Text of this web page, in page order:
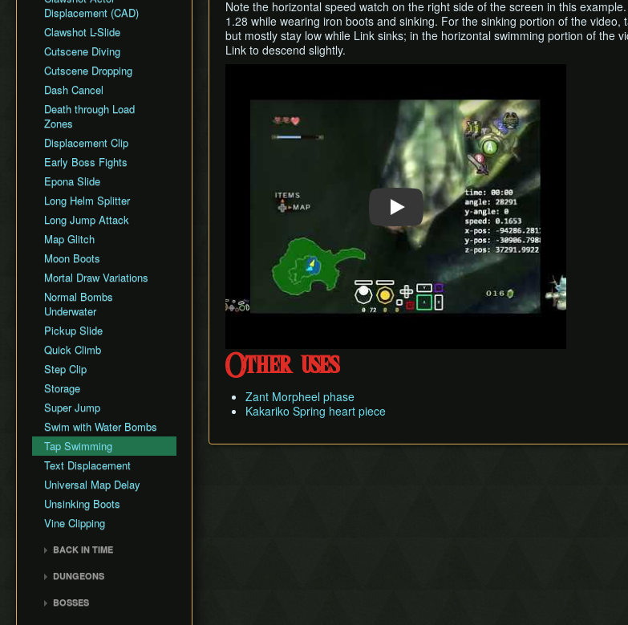
GCN Goron Mines RTA
GCN Halloween Poe
Race
GCN Low%
GCN Low Transforms
GCN Low B Presses
GCN Magic Armor RTA
GCN Moon Jump Any%
GCN Moon Jump All
Fused Shadows
GCN Moon Jump All
Dungeons
GCN Moon Jump 100%
GCN New Game+ Any%
(No Portals)
GCN New Game+ Any%
(Portals)
GCN New Game+ All
Fused Shadows (No
Portals)
GCN New Game+ All
Fused Shadows (Portals)
GCN Pirate ArrrTA
Common Terms and
Abbreviations
Movement Speeds
Memory Info
Route History
World Record History
Savefiles (GCN)
Savefiles (Wii)
Displacement (CAD)
Clawshot L-Slide
Cutscene Diving
Cutscene Dropping
Dash Cancel
Death through Load
Zones
Displacement Clip
Early Boss Fights
Epona Slide
Long Helm Splitter
Long Jump Attack
Map Glitch
Moon Boots
Mortal Draw Variations
Normal Bombs
Underwater
Pickup Slide
Quick Climb
Step Clip
Storage
Super Jump
Swim with Water Bombs
Tap Swimming
Text Displacement
Universal Map Delay
Unsinking Boots
Vine Clipping
BACK IN TIME
Back in Time Save
DUNGEONS
BOSSES
Note the horizontal speed watch on the right side of the screen in this
1.28 while wearing iron boots and sinking. For the sinking portion of the
but mostly stay low while Link sinks; in the horizontal swimming portion of the
Link to descend slightly.
Other uses
Zant Morpheel phase
Kakariko Spring heart piece